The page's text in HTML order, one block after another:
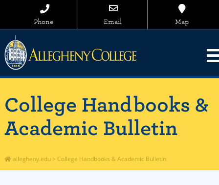
Phone Email Map
College Handbooks &
Academic Bulletin
allegheny.edu > College Handbooks & Academic Bulletin